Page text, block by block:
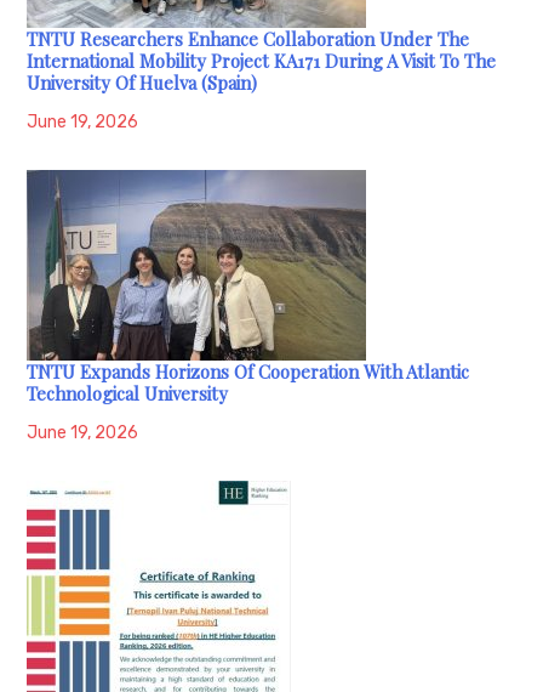
TNTU Researchers Enhance Collaboration Under The
International Mobility Project KA171 During A Visit To The
University Of Huelva (Spain)
June 19, 2026
TNTU Expands Horizons Of Cooperation With Atlantic
Technological University
June 19, 2026